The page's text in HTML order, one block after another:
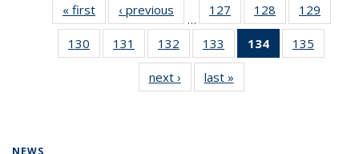
« first News‹ previous
…
127
135
News
128
135
News
129
135
130
135
131
135
News
132
135
News
133
135
News
134
of 135
News
135
135
next › Newslast »
NEWS